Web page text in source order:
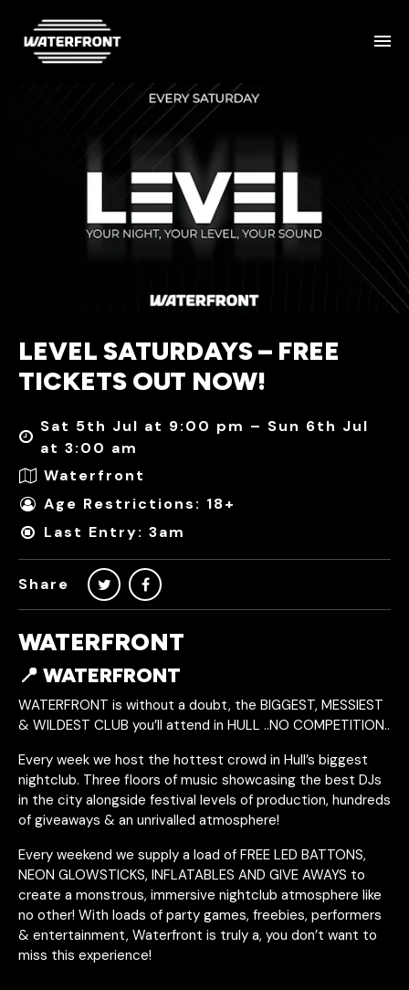
LEVEL SATURDAYS – FREE
TICKETS OUT NOW!
Sat 5th Jul at 9:00 pm – Sun 6th Jul
at 3:00 am
Waterfront
Age Restrictions: 18+
Last Entry: 3am
Share
WATERFRONT
📍 WATERFRONT
WATERFRONT is without a doubt, the BIGGEST, MESSIEST
& WILDEST CLUB you’ll attend in HULL ..NO COMPETITION..
Every week we host the hottest crowd in Hull’s biggest
nightclub. Three floors of music showcasing the best DJs
in the city alongside festival levels of production, hundreds
of giveaways & an unrivalled atmosphere!
Every weekend we supply a load of FREE LED BATTONS,
NEON GLOWSTICKS, INFLATABLES AND GIVE AWAYS to
create a monstrous, immersive nightclub atmosphere like
no other! With loads of party games, freebies, performers
& entertainment, Waterfront is truly a, you don’t want to
miss this experience!